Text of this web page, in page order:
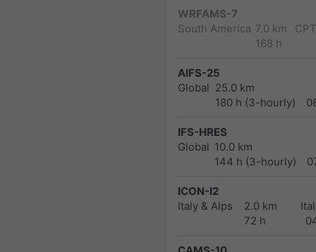
WRFAMS-7
South America 7.0 km
168 h
AIFS-25
Global 25.0 km
180 h (3-hourly)
IFS-HRES
Global 10.0 km
144 h (3-hourly)
ICON-I2
Italy & Alps
2.0 km
72 h